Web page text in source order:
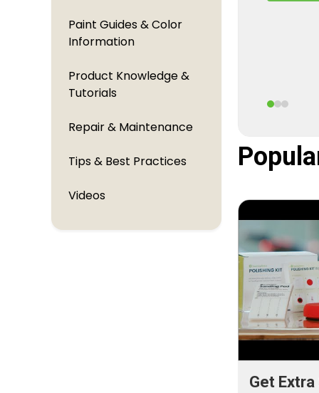
Paint Guides & Color
Information
Product Knowledge &
Tutorials
Repair & Maintenance
Tips & Best Practices
Videos
Get Extra